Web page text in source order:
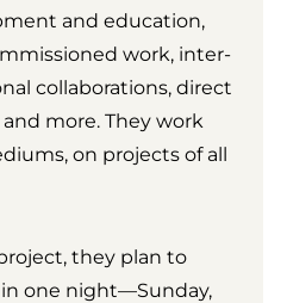
and education,
work, inter-
collaborations, direct
more. They work
on projects of all
they plan to
one night—Sunday,